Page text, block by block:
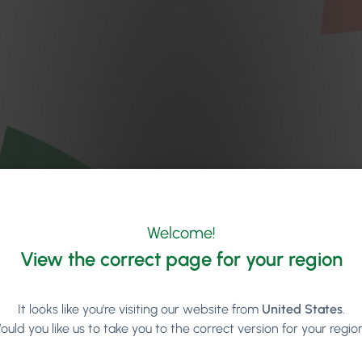
Welcome!
View the correct page for your region
It looks like you're visiting our website from United States.
you like us to take you to the correct version for your